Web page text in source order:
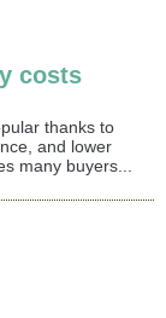
costs
thanks to
and lower
many buyers...